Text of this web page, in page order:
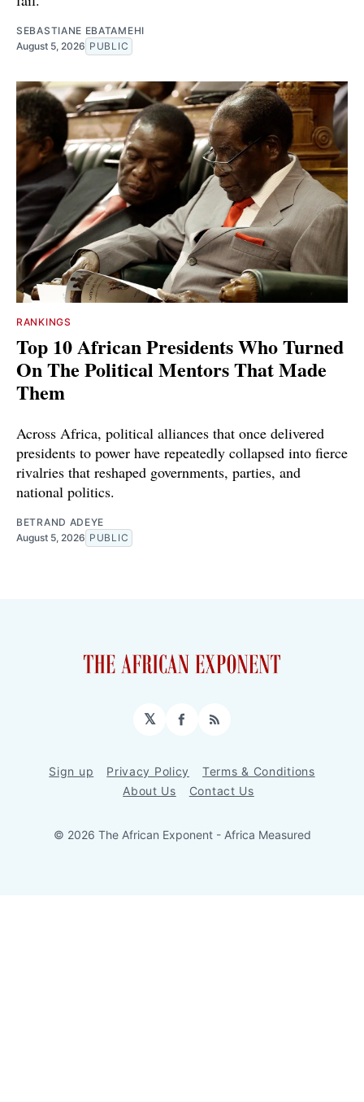
SEBASTIANE EBATAMEHI
August 5, 2026 PUBLIC
RANKINGS
Top 10 African Presidents Who Turned
On The Political Mentors That Made
Them
Across Africa, political alliances that once delivered
presidents to power have repeatedly collapsed into fierce
rivalries that reshaped governments, parties, and
national politics.
BETRAND ADEYE
August 5, 2026 PUBLIC
𝕏 Facebook
RSS
Sign up Privacy Policy
Terms & Conditions
About Us
Contact Us
© 2026 The African Exponent - Africa Measured